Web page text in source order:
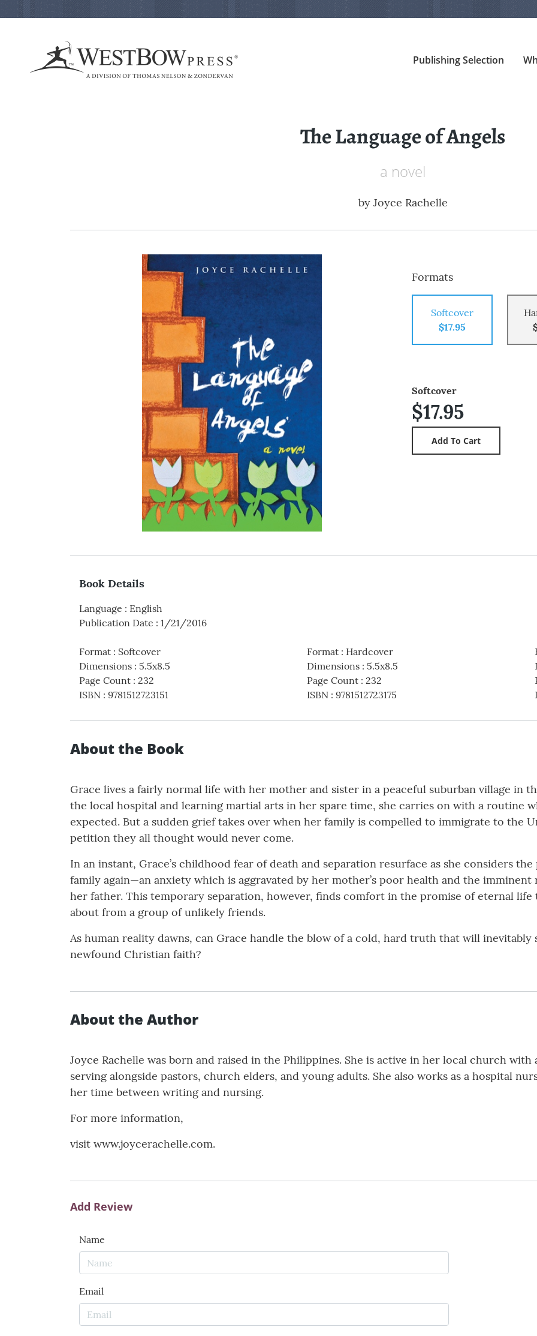
Publishing Selection
The Language of Angels
a novel
by Joyce Rachelle
Formats
Softcover
$17.95
Softcover
$17.95
Book Details
Language : English
Publication Date : 1/21/2016
Format : Softcover
Dimensions : 5.5x8.5
Page Count : 232
ISBN : 9781512723151
Format: Hardcover
Dimensions: 5.5x8.5
Page Count: 232
ISBN: 9781512723175
About the Book
Grace lives a fairly normal life with her mother and sister in a peaceful suburban village in
the local hospital and learning martial arts in her spare time, she carries on with a routine
expected. But a sudden grief takes over when her family is compelled to immigrate to the
petition they all thought would never come.
In an instant, Grace’s childhood fear of death and separation resurface as she considers
family again—an anxiety which is aggravated by her mother’s poor health and the
her father. This temporary separation, however, finds comfort in the promise of eternal life
about from a group of unlikely friends.
As human reality dawns, can Grace handle the blow of a cold, hard truth that will
newfound Christian faith?
About the Author
Joyce Rachelle was born and raised in the Philippines. She is active in her local church
serving alongside pastors, church elders, and young adults. She also works as a hospital
her time between writing and nursing.
For more information,
visit www.joycerachelle.com.
Add Review
Name
Email